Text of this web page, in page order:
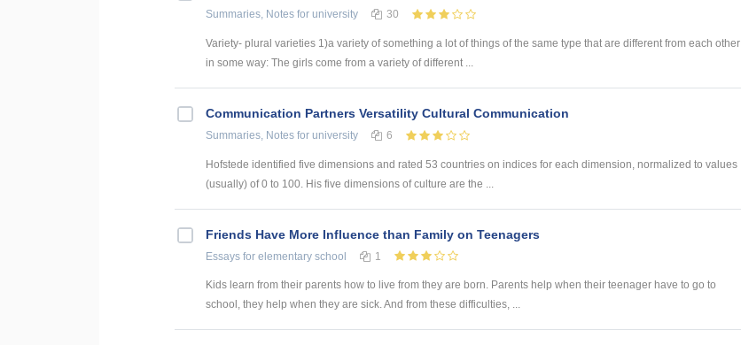
Summaries, Notes for university 30
Variety- plural varieties 1)a variety of something a lot of things of the same type that are different from each other
in some way: The girls come from a variety of different ...
Communication Partners Versatility Cultural Communication
Summaries, Notes for university 6
Hofstede identified five dimensions and rated 53 countries on indices for each dimension, normalized to values
(usually) of 0 to 100. His five dimensions of culture are the ...
Friends Have More Influence than Family on Teenagers
Essays for elementary school 1
Kids learn from their parents how to live from they are born. Parents help when their teenager have to go to
school, they help when they are sick. And from these difficulties, ...